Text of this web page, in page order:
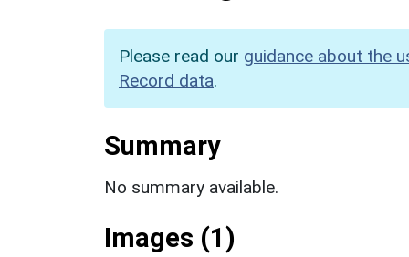
Please read our guidance about the
Record data.
Summary
No summary available.
Images (1)